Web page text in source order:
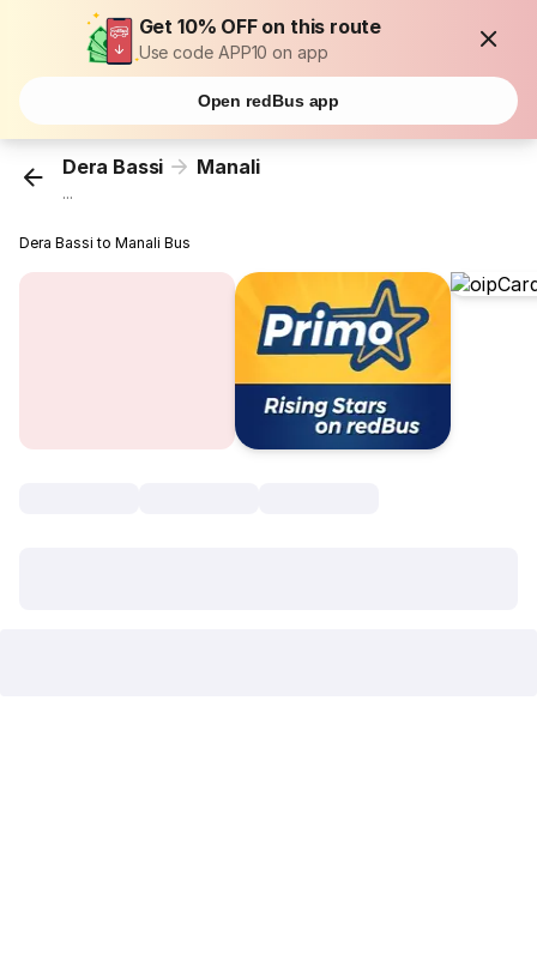
Get 10% OFF on this route
Use code APP10 on app
Open redBus app
Dera Bassi Manali
...
Dera Bassi to Manali Bus